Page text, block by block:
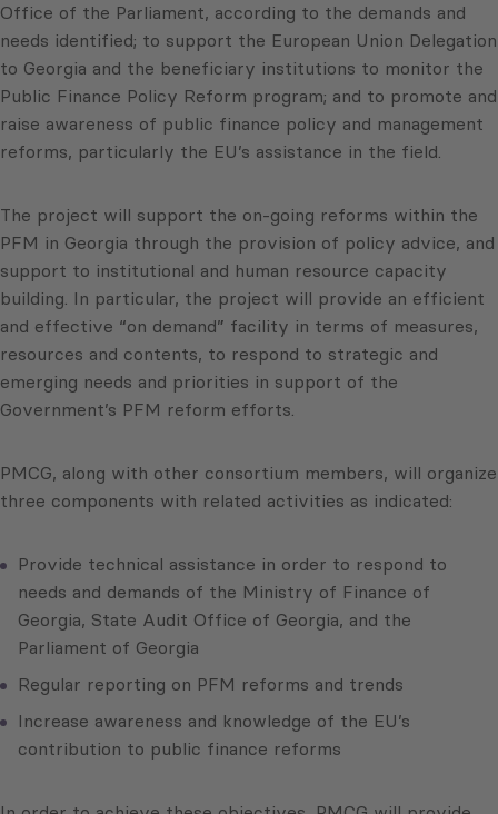
Office of the Parliament, according to the demands and
needs identified; to support the European Union Delegation
to Georgia and the beneficiary institutions to monitor the
Public Finance Policy Reform program; and to promote and
raise awareness of public finance policy and management
reforms, particularly the EU’s assistance in the field.
The project will support the on-going reforms within the
PFM in Georgia through the provision of policy advice, and
support to institutional and human resource capacity
building. In particular, the project will provide an efficient
and effective “on demand” facility in terms of measures,
resources and contents, to respond to strategic and
emerging needs and priorities in support of the
Government’s PFM reform efforts.
PMCG, along with other consortium members, will organize
three components with related activities as indicated:
Provide technical assistance in order to respond to
needs and demands of the Ministry of Finance of
Georgia, State Audit Office of Georgia, and the
Parliament of Georgia
Regular reporting on PFM reforms and trends
Increase awareness and knowledge of the EU’s
contribution to public finance reforms